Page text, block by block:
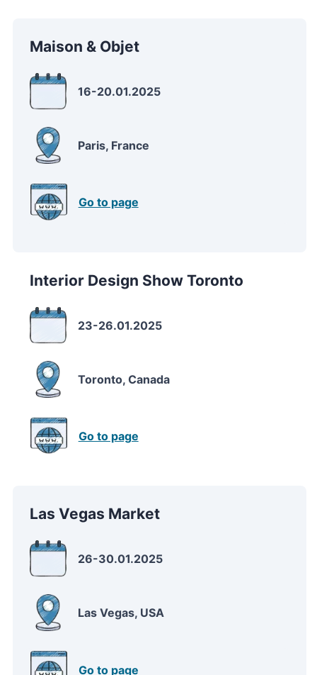
Maison & Objet
16-20.01.2025
Paris, France
Go to page
Interior Design Show Toronto
23-26.01.2025
Toronto, Canada
Go to page
Las Vegas Market
26-30.01.2025
Las Vegas, USA
Go to page